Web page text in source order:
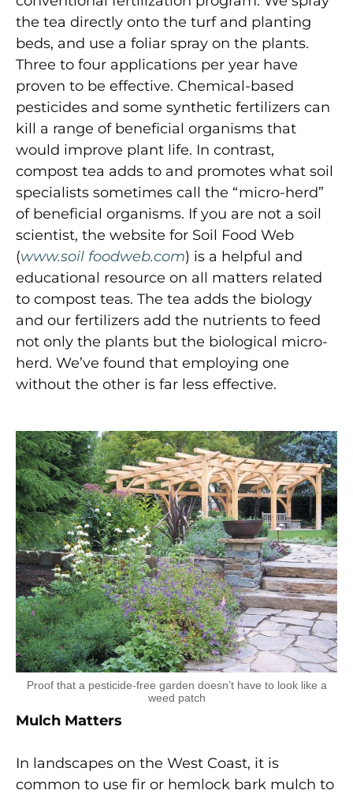
the tea directly onto the turf and planting
beds, and use a foliar spray on the plants.
Three to four applications per year have
proven to be effective. Chemical-based
pesticides and some synthetic fertilizers can
kill a range of beneficial organisms that
would improve plant life. In contrast,
compost tea adds to and promotes what soil
specialists sometimes call the “micro-herd”
of beneficial organisms. If you are not a soil
scientist, the website for Soil Food Web
(www.soil foodweb.com) is a helpful and
educational resource on all matters related
to compost teas. The tea adds the biology
and our fertilizers add the nutrients to feed
not only the plants but the biological micro-
herd. We’ve found that employing one
without the other is far less effective.
Proof that a pesticide-free garden doesn’t have to look like a
weed patch
Mulch Matters
In landscapes on the West Coast, it is
common to use fir or hemlock bark mulch to